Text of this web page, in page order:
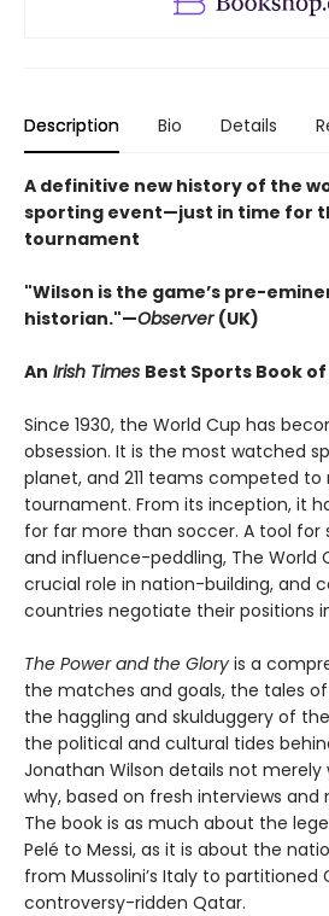
Description Bio Details
A definitive new history of the
sporting event—just in time for
tournament​
"Wilson is the game’s pre-
historian."—Observer (UK)
An Irish Times Best Sports Book
Since 1930, the World Cup has
obsession. It is the most watched
planet, and 211 teams competed
tournament. From its inception, it
for far more than soccer. A tool
and influence-peddling, The World
crucial role in nation-building, and
countries negotiate their positions
The Power and the Glory is a
the matches and goals, the tales
the haggling and skulduggery of
the political and cultural tides
Jonathan Wilson details not
why, based on fresh interviews and
The book is as much about the
Pelé to Messi, as it is about the
from Mussolini’s Italy to partitioned
controversy-ridden Qatar.